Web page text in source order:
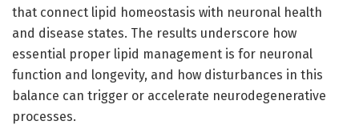
that connect lipid homeostasis with neuronal health
and disease states. The results underscore how
essential proper lipid management is for neuronal
function and longevity, and how disturbances in this
balance can trigger or accelerate neurodegenerative
processes.